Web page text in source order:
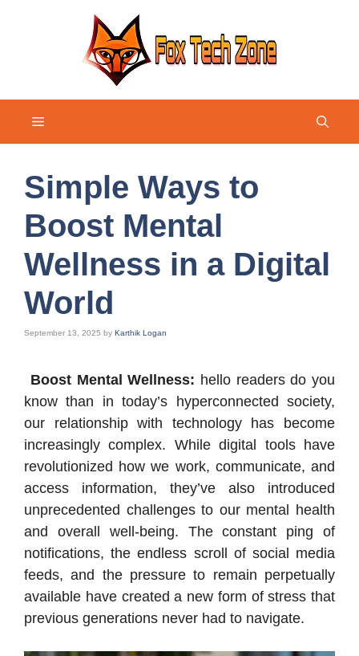
Menu
Simple Ways to
Boost Mental
Wellness in a Digital
World
September 13, 2025 by Karthik Logan
Boost Mental Wellness: hello readers do you
know than in today’s hyperconnected society,
our relationship with technology has become
increasingly complex. While digital tools have
revolutionized how we work, communicate, and
access information, they’ve also introduced
unprecedented challenges to our mental health
and overall well-being. The constant ping of
notifications, the endless scroll of social media
feeds, and the pressure to remain perpetually
available have created a new form of stress that
previous generations never had to navigate.